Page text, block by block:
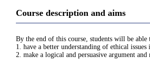
Course description and aims
By the end of this course, students will be able
1. have a better understanding of ethical
2. make a logical and persuasive argument